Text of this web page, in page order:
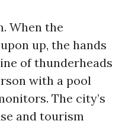
When the
up, the hands
of thunderheads
with a pool
The city’s
and tourism